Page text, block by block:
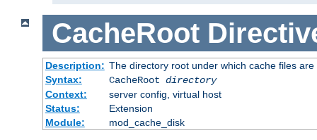
CacheRoot
Description: The directory root under which cache files are
Syntax:
CacheRoot directory
Context:
server config, virtual host
Status:
Extension
Module:
mod_cache_disk